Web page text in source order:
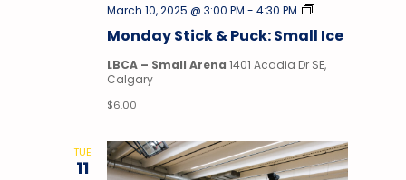
Monday Stick & Puck: Small Ice
March 10, 2025 @ 3:00 PM - 4:30 PM
Stick
Puck
LBCA – Small Arena 1401 Acadia Dr SE,
Calgary
$6.00
TUE
11